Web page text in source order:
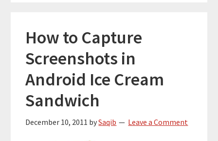
How to Capture
Screenshots in
Android Ice Cream
Sandwich
December 10, 2011 bySaqib Leave a Comment